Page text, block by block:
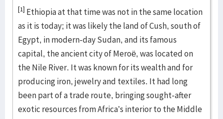
[1] Ethiopia at that time was not in the same location
as it is today; it was likely the land of Cush, south of
Egypt, in modern-day Sudan, and its famous
capital, the ancient city of Meroë, was located on
the Nile River. It was known for its wealth and for
producing iron, jewelry and textiles. It had long
been part of a trade route, bringing sought-after
exotic resources from Africa’s interior to the Middle